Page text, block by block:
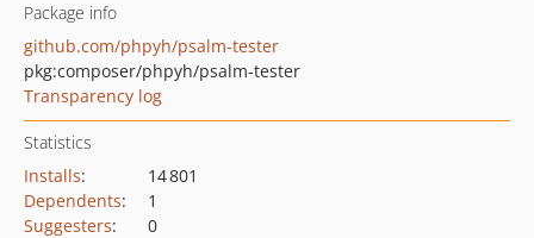
Package info
github.com/phpyh/psalm-tester
pkg:composer/phpyh/psalm-tester
Transparency log
Statistics
Installs:
14 801
Dependents:
1
Suggesters:
0